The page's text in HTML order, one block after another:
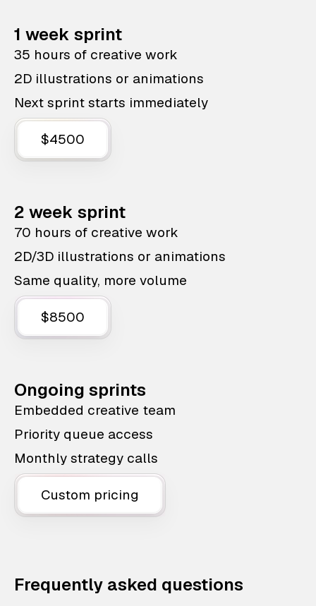
1 week sprint
35 hours of creative work
2D illustrations or animations
Next sprint starts immediately
$4500
2 week sprint
70 hours of creative work
2D/3D illustrations or animations
Same quality, more volume
$8500
Ongoing sprints
Embedded creative team
Priority queue access
Monthly strategy calls
Custom pricing
Frequently asked questions